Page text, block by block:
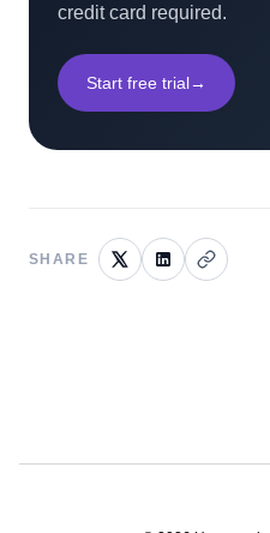
credit card required.
Start free trial→
SHARE